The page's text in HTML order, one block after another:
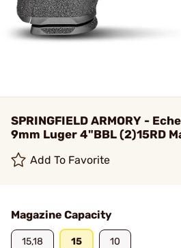
SPRINGFIELD ARMORY -
9mm Luger 4"BBL (2)15RD
Add To Favorite
Magazine Capacity
15,18 15 10